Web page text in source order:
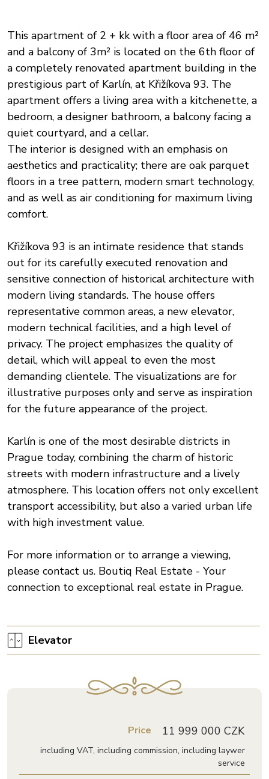
This apartment of 2 + kk with a floor area of 46 m²
and a balcony of 3m² is located on the 6th floor of
a completely renovated apartment building in the
prestigious part of Karlín, at Křižíkova 93. The
apartment offers a living area with a kitchenette, a
bedroom, a designer bathroom, a balcony facing a
quiet courtyard, and a cellar.
The interior is designed with an emphasis on
aesthetics and practicality; there are oak parquet
floors in a tree pattern, modern smart technology,
and as well as air conditioning for maximum living
comfort.
Křižíkova 93 is an intimate residence that stands
out for its carefully executed renovation and
sensitive connection of historical architecture with
modern living standards. The house offers
representative common areas, a new elevator,
modern technical facilities, and a high level of
privacy. The project emphasizes the quality of
detail, which will appeal to even the most
demanding clientele. The visualizations are for
illustrative purposes only and serve as inspiration
for the future appearance of the project.
Karlín is one of the most desirable districts in
Prague today, combining the charm of historic
streets with modern infrastructure and a lively
atmosphere. This location offers not only excellent
transport accessibility, but also a varied urban life
with high investment value.
For more information or to arrange a viewing,
please contact us. Boutiq Real Estate - Your
connection to exceptional real estate in Prague.
Elevator
Price 11 999 000 CZK
including VAT, including commission, including laywer
service